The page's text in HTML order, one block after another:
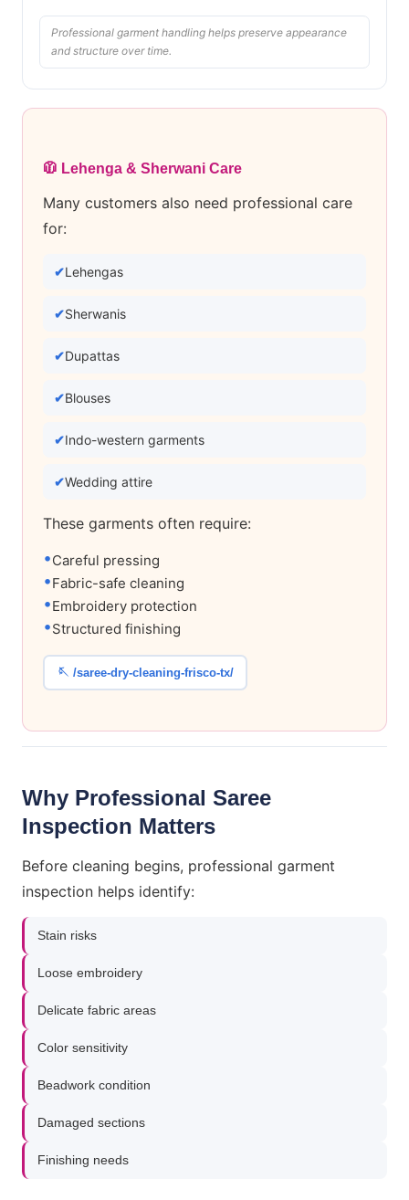
Professional garment handling helps preserve appearance
and structure over time.
🧥 Lehenga & Sherwani Care
Many customers also need professional care
for:
Lehengas
Sherwanis
Dupattas
Blouses
Indo-western garments
Wedding attire
These garments often require:
Careful pressing
Fabric-safe cleaning
Embroidery protection
Structured finishing
🪡 /saree-dry-cleaning-frisco-tx/
Why Professional Saree
Inspection Matters
Before cleaning begins, professional garment
inspection helps identify:
Stain risks
Loose embroidery
Delicate fabric areas
Color sensitivity
Beadwork condition
Damaged sections
Finishing needs